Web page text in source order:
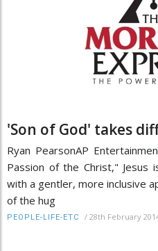
'Son of God' takes
Ryan PearsonAP
Passion of the Christ,"
with a gentler, more inclusive
of the hug
PEOPLE-LIFE-ETC / 28th February